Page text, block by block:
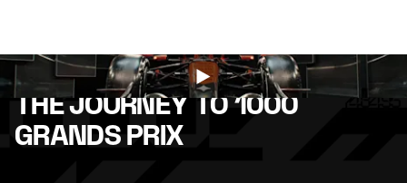
THE JOURNEY TO 1000
GRANDS PRIX